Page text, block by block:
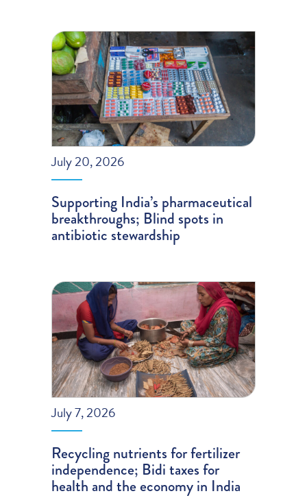
July 20, 2026
Supporting India’s pharmaceutical
breakthroughs; Blind spots in
antibiotic stewardship
July 7, 2026
Recycling nutrients for fertilizer
independence; Bidi taxes for
health and the economy in India